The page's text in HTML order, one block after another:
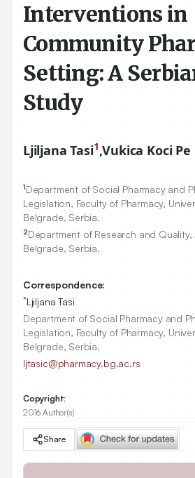
Interventions in
Community
Setting: A
Study
Ljiljana Tasi1,Vukica Koci Pe
1Department of Social Pharmacy and
Legislation, Faculty of Pharmacy,
Belgrade, Serbia.
2Department of Research and
Belgrade, Serbia.
Correspondence:
*Ljiljana Tasi
Department of Social Pharmacy and
Legislation, Faculty of Pharmacy,
Belgrade, Serbia.
ljtasic@pharmacy.bg.ac.rs
Copyright:
2016 Author(s)
Share